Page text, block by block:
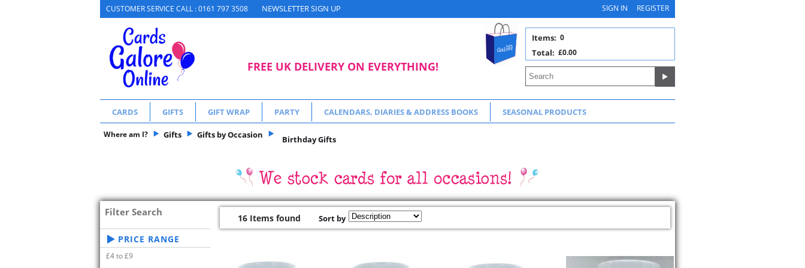
CUSTOMER SERVICE CALL : 0161 797 3508 NEWSLETTER SIGN UP SIGN IN REGISTER
FREE UK DELIVERY ON EVERYTHING!
0
Items:
£0.00
Total:
CARDS GIFTS GIFT WRAP PARTY CALENDARS, DIARIES & ADDRESS BOOKS SEASONAL PRODUCTS
Where am I? Gifts Gifts by Occasion Birthday Gifts
Filter Search
PRICE RANGE
£4 to £9
16 Items found Sort by